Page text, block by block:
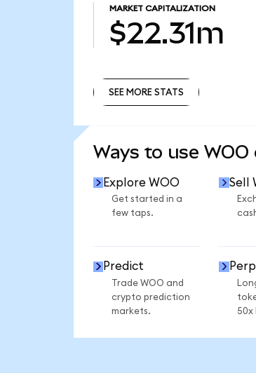
MARKET CAPITALIZATION
$22.31m
SEE MORE STATS
Ways to use
Explore WOO
Get started in a
few taps.
Sell
Predict
Trade WOO and
crypto prediction
markets.
50x